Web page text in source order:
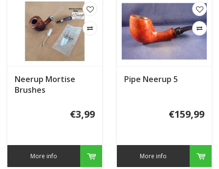
Neerup Mortise
Brushes
€3,99
More info
Pipe Neerup 5
€159,99
More info